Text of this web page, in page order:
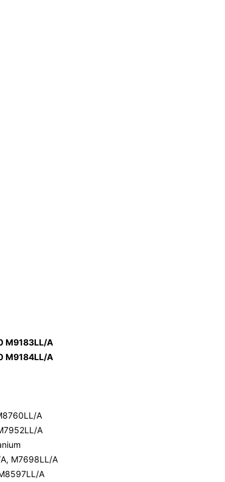
M9183LL/A
M9184LL/A
A
A
M7698LL/A
A